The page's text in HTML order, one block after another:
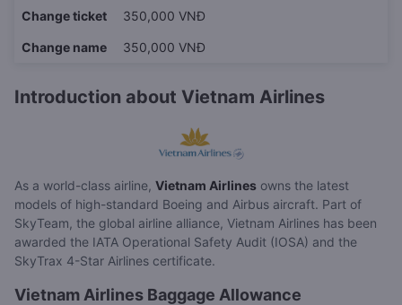
Change ticket 350,000 VNĐ
Change name 350,000 VNĐ
Introduction about Vietnam Airlines
As a world-class airline, Vietnam Airlines owns the latest
models of high-standard Boeing and Airbus aircraft. Part of
SkyTeam, the global airline alliance, Vietnam Airlines has been
awarded the IATA Operational Safety Audit (IOSA) and the
SkyTrax 4-Star Airlines certificate.
Vietnam Airlines Baggage Allowance